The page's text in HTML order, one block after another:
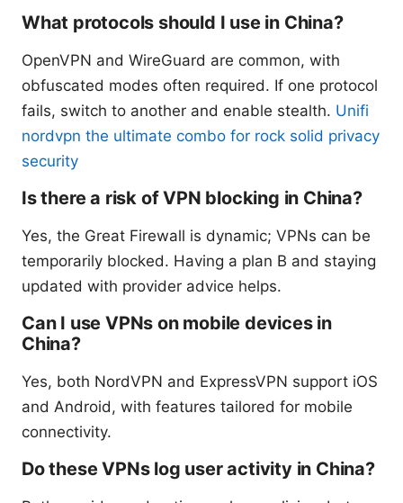
What protocols should I use in China?
OpenVPN and WireGuard are common, with
obfuscated modes often required. If one protocol
fails, switch to another and enable stealth. Unifi
nordvpn the ultimate combo for rock solid privacy
security
Is there a risk of VPN blocking in China?
Yes, the Great Firewall is dynamic; VPNs can be
temporarily blocked. Having a plan B and staying
updated with provider advice helps.
Can I use VPNs on mobile devices in
China?
Yes, both NordVPN and ExpressVPN support iOS
and Android, with features tailored for mobile
connectivity.
Do these VPNs log user activity in China?